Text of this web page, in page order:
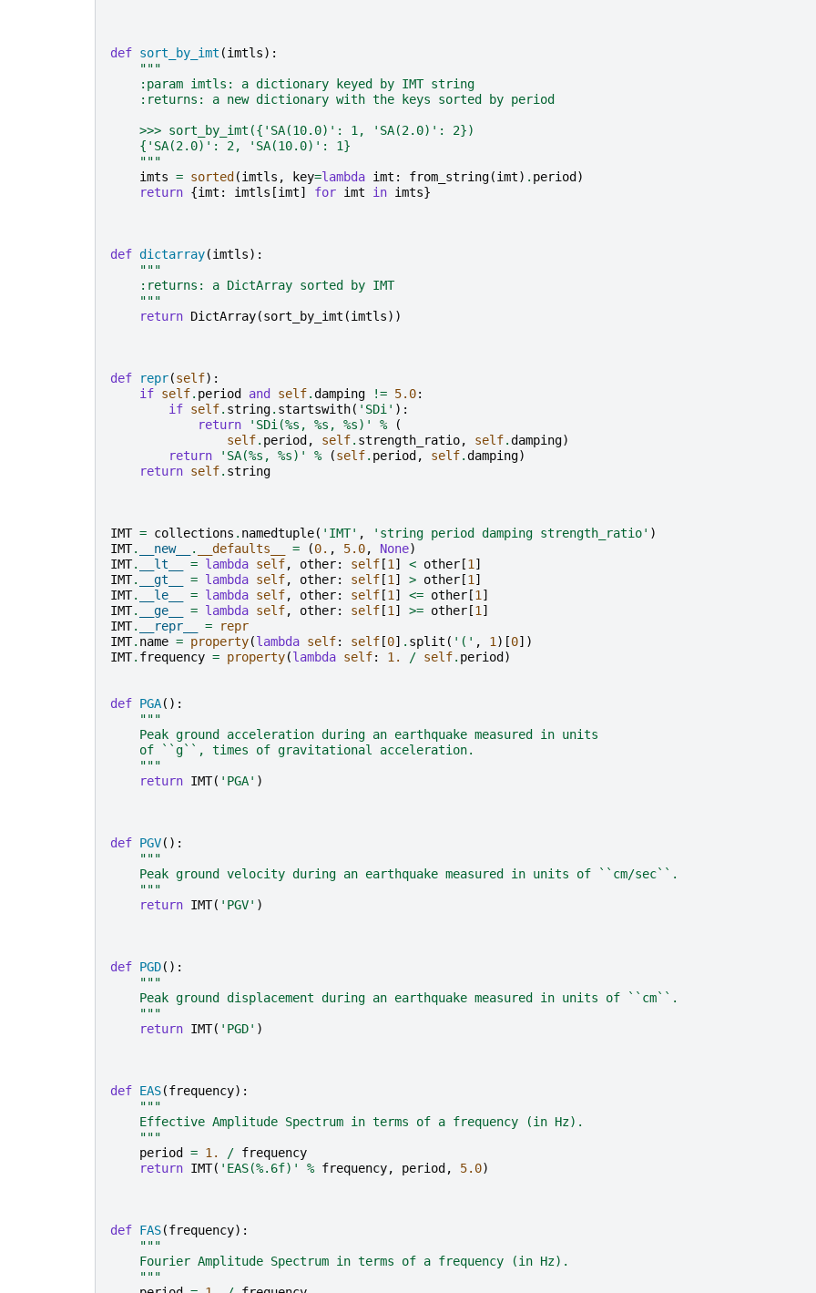
def sort_by_imt (imtls):
"""
    :param imtls: a dictionary keyed by IMT string
    :returns: a new dictionary with the keys sorted by period
    >>> sort_by_imt({'SA(10.0)': 1, 'SA(2.0)': 2})
    {'SA(2.0)': 2, 'SA(10.0)': 1}
    """
imts = sorted (imtls , key=lambda imt : from_string(imt) . period )
return {imt : imtls [imt] for imt in imts}
def dictarray(imtls):
"""
    :returns: a DictArray sorted by IMT
    """
return DictArray(sort_by_imt (imtls))
def repr(self):
if self. period and self.damping != 5.0:
if self. string. startswith( 'SDi' ):
return
'SDi(%s , %s , %s)' %
(
self. period , self. strength_ratio, self.damping)
return
'SA(%s , %s)' % (self. period , self.damping)
return self. string
IMT = collections . namedtuple( 'IMT' , 'string period damping strength_ratio' )
IMT. __new__ . __defaults__ = (0. , 5.0, None)
IMT. __lt__ = lambda self, other: self [1] < other [1]
IMT. __gt__ = lambda self, other: self [1] > other [1]
IMT. __le__ = lambda self, other: self [1] <= other [1]
IMT. __ge__ = lambda self, other: self [1] >= other [1]
IMT. __repr__ =
repr
IMT. name = property(lambda self: self [0] . split ( '(' , 1)[0])
IMT. frequency = property(lambda self: 1. / self. period )
def PGA():
"""
    Peak ground acceleration during an earthquake measured in units
    of ``g``, times of gravitational acceleration.
    """
return IMT( 'PGA' )
def PGV():
"""
    Peak ground velocity during an earthquake measured in units of ``cm/sec``.
    """
return IMT( 'PGV' )
def PGD():
"""
    Peak ground displacement during an earthquake measured in units of ``cm``.
    """
return IMT( 'PGD' )
def EAS(frequency):
"""
    Effective Amplitude Spectrum in terms of a frequency (in Hz).
    """
period
= 1. / frequency
return IMT( 'EAS(%.6f)' % frequency, period , 5.0)
def FAS(frequency):
"""
    Fourier Amplitude Spectrum in terms of a frequency (in Hz).
    """